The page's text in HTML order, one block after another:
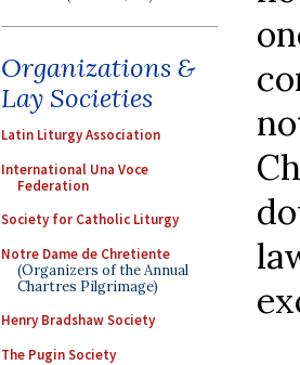
Organizations &
Lay Societies
Latin Liturgy Association
International Una Voce
Federation
Society for Catholic Liturgy
Notre Dame de Chretiente
(Organizers of the Annual
Chartres Pilgrimage)
Henry Bradshaw Society
The Pugin Society